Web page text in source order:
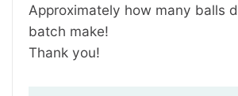
Approximately how many balls
batch make!
Thank you!